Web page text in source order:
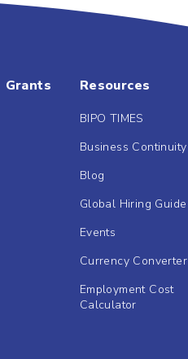
Grants Resources
BIPO TIMES
Business Continuity
Blog
Global Hiring Guide
Events
Currency Converter
Employment Cost
Calculator